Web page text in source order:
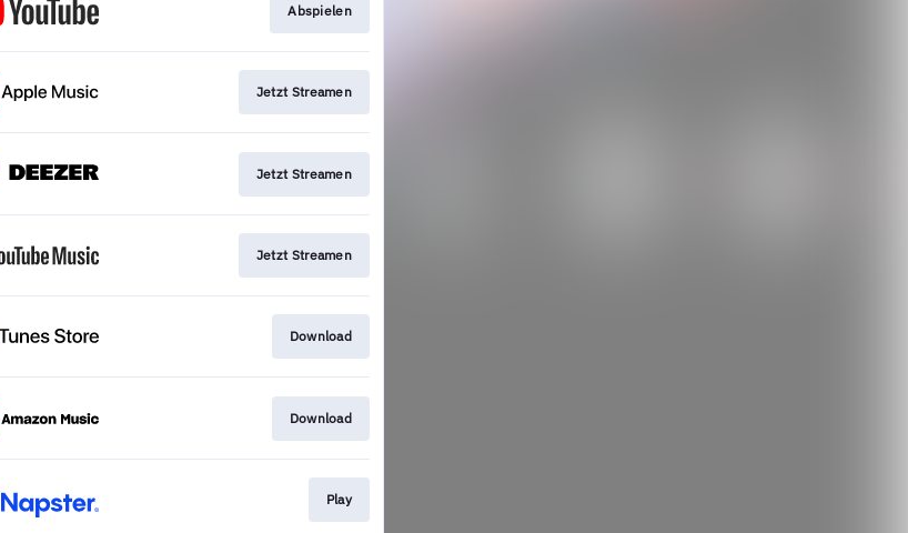
Abspielen
Jetzt Streamen
Jetzt Streamen
Jetzt Streamen
Download
Download
Play